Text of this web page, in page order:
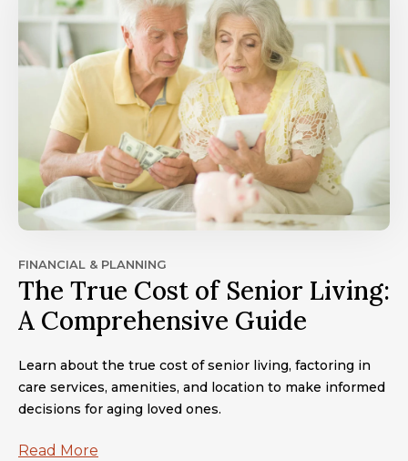
FINANCIAL & PLANNING
The True Cost of Senior Living:
A Comprehensive Guide
Learn about the true cost of senior living, factoring in
care services, amenities, and location to make informed
decisions for aging loved ones.
Read More